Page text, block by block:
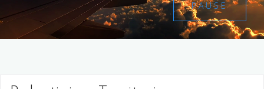
PAUSE